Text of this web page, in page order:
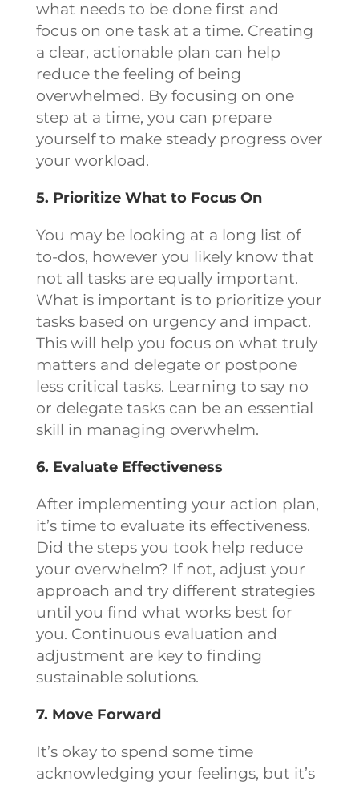
what needs to be done first and
focus on one task at a time. Creating
a clear, actionable plan can help
reduce the feeling of being
overwhelmed. By focusing on one
step at a time, you can prepare
yourself to make steady progress over
your workload.
5. Prioritize What to Focus On
You may be looking at a long list of
to-dos, however you likely know that
not all tasks are equally important.
What is important is to prioritize your
tasks based on urgency and impact.
This will help you focus on what truly
matters and delegate or postpone
less critical tasks. Learning to say no
or delegate tasks can be an essential
skill in managing overwhelm.
6. Evaluate Effectiveness
After implementing your action plan,
it’s time to evaluate its effectiveness.
Did the steps you took help reduce
your overwhelm? If not, adjust your
approach and try different strategies
until you find what works best for
you. Continuous evaluation and
adjustment are key to finding
sustainable solutions.
7. Move Forward
It’s okay to spend some time
acknowledging your feelings, but it’s